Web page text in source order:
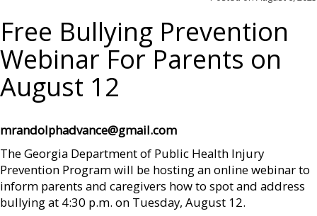
Free Bullying Prevention
Webinar For Parents on
August 12
mrandolphadvance@gmail.com
The Georgia Department of Public Health Injury
Prevention Program will be hosting an online webinar to
inform parents and caregivers how to spot and address
bullying at 4:30 p.m. on Tuesday, August 12.